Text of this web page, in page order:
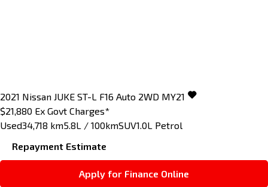
2021 Nissan JUKE ST-L F16 Auto 2WD MY21
$21,880 Ex Govt Charges*
Used34,718 km5.8L / 100kmSUV1.0L Petrol
Repayment Estimate
Apply for Finance Online